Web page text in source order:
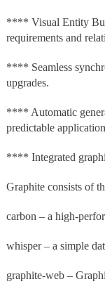
**** Visual Entity
requirements and
**** Seamless
upgrades.
**** Automatic
predictable
**** Integrated
Graphite consists of
carbon – a high-
whisper – a simple
graphite-web –